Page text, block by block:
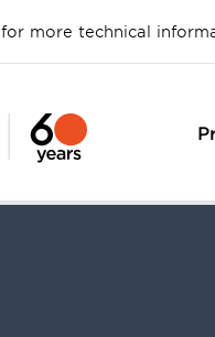
for more technical